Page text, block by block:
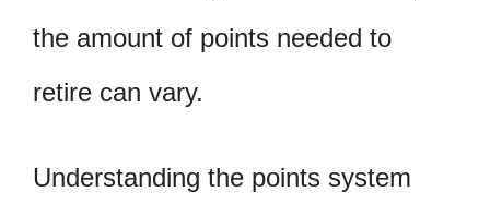
the amount of points needed to
retire can vary.
Understanding the points system